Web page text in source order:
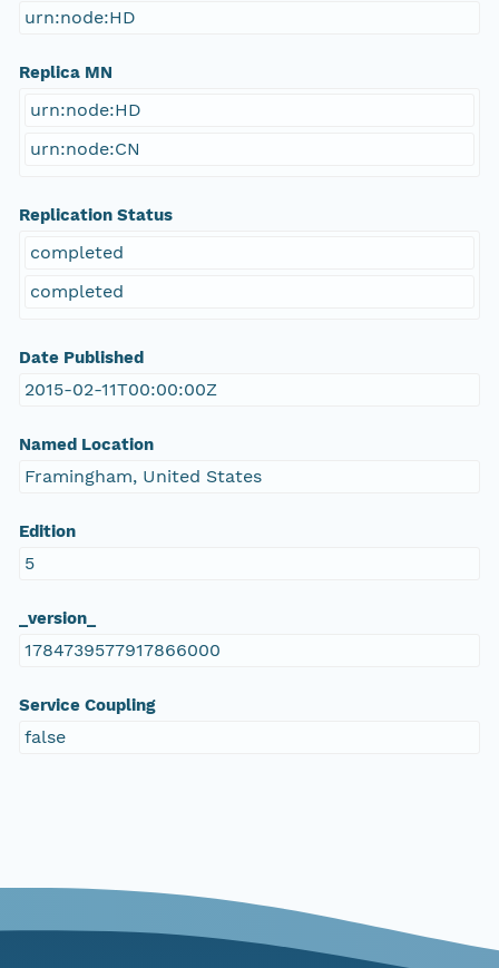
urn:node:HD
Replica MN
urn:node:HD
urn:node:CN
Replication Status
completed
completed
Date Published
2015-02-11T00:00:00Z
Named Location
Framingham, United States
Edition
5
_version_
1784739577917866000
Service Coupling
false